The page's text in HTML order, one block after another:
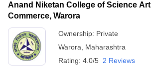
Anand Niketan College of Science
Commerce, Warora
Ownership: Private
Warora
Maharashtra
Rating: 4.0/5 2 Reviews